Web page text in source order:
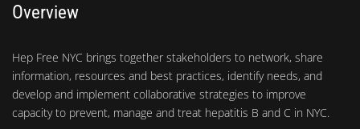
Overview
Hep Free NYC brings together stakeholders to network, share
information, resources and best practices, identify needs, and
develop and implement collaborative strategies to improve
capacity to prevent, manage and treat hepatitis B and C in NYC.